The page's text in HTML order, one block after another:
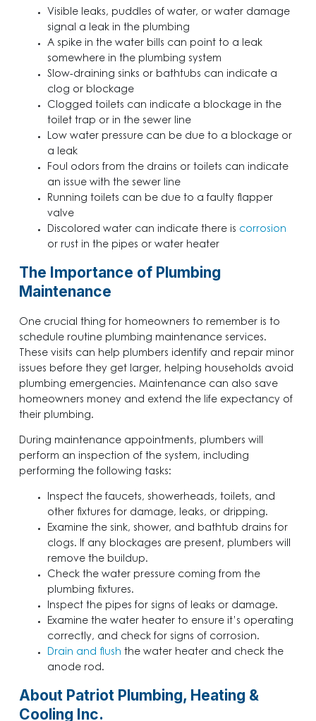
Visible leaks, puddles of water, or water damage
signal a leak in the plumbing
A spike in the water bills can point to a leak
somewhere in the plumbing system
Slow-draining sinks or bathtubs can indicate a
clog or blockage
Clogged toilets can indicate a blockage in the
toilet trap or in the sewer line
Low water pressure can be due to a blockage or
a leak
Foul odors from the drains or toilets can indicate
an issue with the sewer line
Running toilets can be due to a faulty flapper
valve
Discolored water can indicate there is corrosion
or rust in the pipes or water heater
The Importance of Plumbing
Maintenance
One crucial thing for homeowners to remember is to
schedule routine plumbing maintenance services.
These visits can help plumbers identify and repair minor
issues before they get larger, helping households avoid
plumbing emergencies. Maintenance can also save
homeowners money and extend the life expectancy of
their plumbing.
During maintenance appointments, plumbers will
perform an inspection of the system, including
performing the following tasks:
Inspect the faucets, showerheads, toilets, and
other fixtures for damage, leaks, or dripping.
Examine the sink, shower, and bathtub drains for
clogs. If any blockages are present, plumbers will
remove the buildup.
Check the water pressure coming from the
plumbing fixtures.
Inspect the pipes for signs of leaks or damage.
Examine the water heater to ensure it’s operating
correctly, and check for signs of corrosion.
Drain and flush the water heater and check the
anode rod.
About Patriot Plumbing, Heating &
Cooling Inc.